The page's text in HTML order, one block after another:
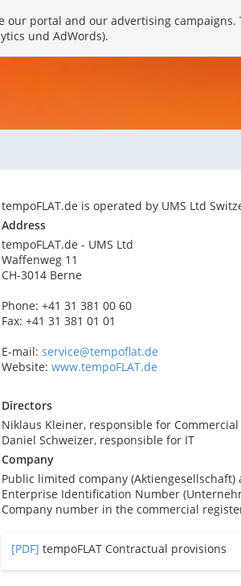
portal and our advertising campaigns.
und AdWords).
tempoFLAT.de is operated by UMS Ltd
Address
tempoFLAT.de - UMS Ltd
Waffenweg 11
CH-3014 Berne
Phone: +41 31 381 00 60
Fax: +41 31 381 01 01
E-mail: service@tempoflat.de
Website: www.tempoFLAT.de
Directors
Niklaus Kleiner, responsible for
Daniel Schweizer, responsible for IT
Company
Public limited company (Aktiengesellschaft)
Enterprise Identification Number
Company number in the commercial
[PDF] tempoFLAT Contractual provisions